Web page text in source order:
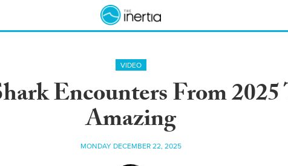
VIDEO
Encounters From
Amazing
MONDAY DECEMBER 22, 2025